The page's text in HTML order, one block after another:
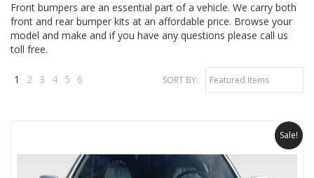
Front bumpers are an essential part of a vehicle. We carry both
front and rear bumper kits at an affordable price. Browse your
model and make and if you have any questions please call us
toll free.
SORT BY: Featured Items
1 2 3 4 5 6
Next
Sale!